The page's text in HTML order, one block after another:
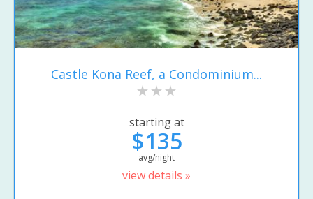
Castle Kona Reef, a Condominium...
starting at
$135
avg/night
view details »